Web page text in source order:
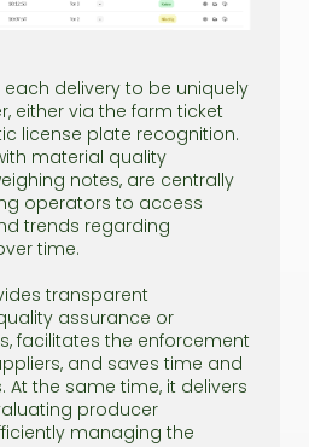
delivery to be uniquely
either via the farm ticket
license plate recognition.
material quality
notes, are centrally
operators to access
trends regarding
time.
transparent
assurance or
facilitates the enforcement
and saves time and
At the same time, it delivers
producer
managing the